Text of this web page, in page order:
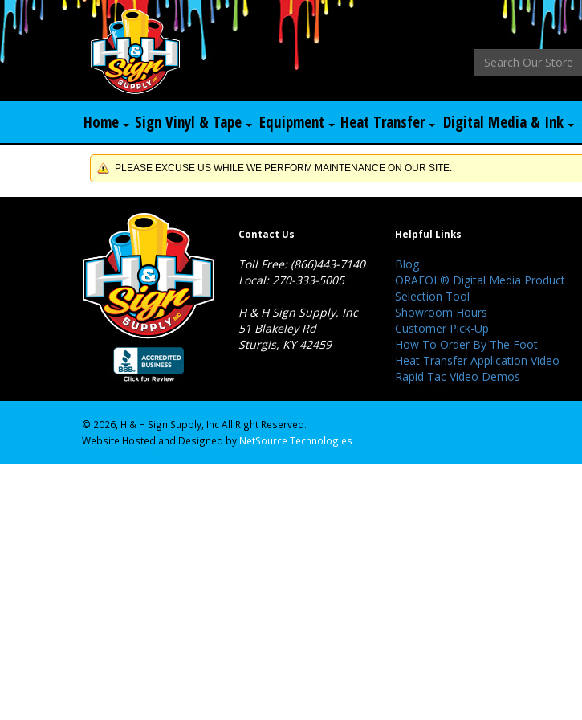
Home Sign Vinyl & Tape Equipment Heat Transfer Digital Media & Ink
PLEASE EXCUSE US WHILE WE PERFORM MAINTENANCE ON OUR SITE.
Contact Us
Toll Free: (866)443-7140
Local: 270-333-5005
H & H Sign Supply, Inc
51 Blakeley Rd
Sturgis, KY 42459
Helpful Links
Blog
ORAFOL® Digital Media Product
Selection Tool
Showroom Hours
Customer Pick-Up
How To Order By The Foot
Heat Transfer Application Video
Rapid Tac Video Demos
© 2026, H & H Sign Supply, Inc All Right Reserved.
Website Hosted and Designed by NetSource Technologies